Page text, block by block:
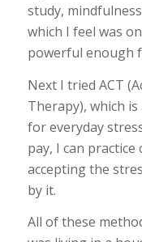
study,
which I feel was
powerful enough
Next I tried ACT
Therapy), which
for everyday
pay, I can
accepting the
by it.
All of these